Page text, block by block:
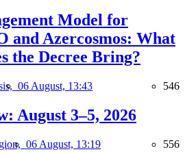
Model for
and Azercosmos: What
the Decree Bring?
06 August, 13:43 546
August 3–5, 2026
06 August, 13:19 556